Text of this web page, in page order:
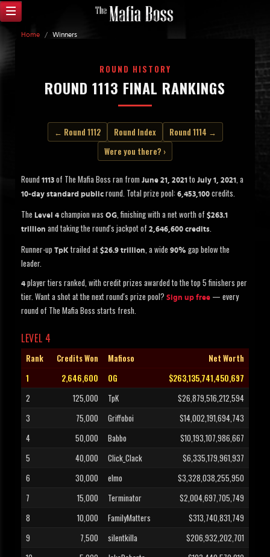
Home / Winners
ROUND HISTORY
ROUND 1113 FINAL RANKINGS
← Round 1112 Round Index
Round 1114 →
Were you there? ›
Round 1113 of The Mafia Boss ran from June 21, 2021 to July 1, 2021, a
10-day standard public round. Total prize pool: 6,453,100 credits.
The Level 4 champion was OG, finishing with a net worth of $263.1
trillion and taking the round's jackpot of 2,646,600 credits.
Runner-up TpK trailed at $26.9 trillion, a wide 90% gap below the
leader.
4 player tiers ranked, with credit prizes awarded to the top 5 finishers per
tier. Want a shot at the next round's prize pool? Sign up free — every
round of The Mafia Boss starts fresh.
LEVEL 4
Rank Credits Won Mafioso
Net Worth
1
2,646,600 OG
$263,135,741,450,697
2
125,000 TpK
$26,879,516,212,594
3
75,000 Griffoboi
$14,002,191,694,743
4
50,000 Babbo
$10,193,107,986,667
5
40,000 Click_Clack
$6,335,179,961,937
6
30,000 elmo
$3,328,038,255,950
7
15,000 Terminator
$2,004,697,705,749
8
10,000 FamilyMatters
$313,740,831,749
9
7,500 silentkilla
$206,932,202,701